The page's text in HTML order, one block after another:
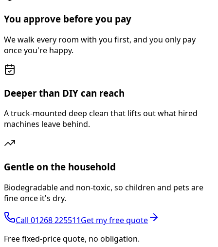
You approve before you pay
We walk every room with you first, and you only pay
once you're happy.
Deeper than DIY can reach
A truck-mounted deep clean that lifts out what hired
machines leave behind.
Gentle on the household
Biodegradable and non-toxic, so children and pets are
fine once it's dry.
Call 01268 225511Get my free quote
Free fixed-price quote, no obligation.